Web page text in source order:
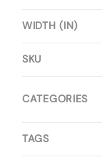
WIDTH (IN)
SKU
CATEGORIES
TAGS